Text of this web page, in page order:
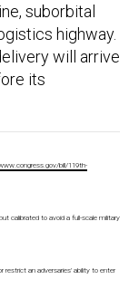
suborbital
highway.
will arrive
its
bill/119th-
calibrated to avoid a full-scale military
an adversaries’ ability to enter